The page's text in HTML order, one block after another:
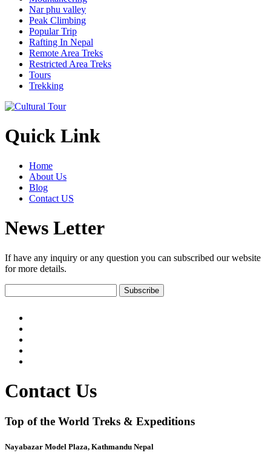
Nar phu valley
Peak Climbing
Popular Trip
Rafting In Nepal
Remote Area Treks
Restricted Area Treks
Tours
Trekking
Quick Link
Home
About Us
Blog
Contact US
News Letter
If have any inquiry or any question you can subscribed our website
for more details.
Contact Us
Top of the World Treks & Expeditions
Nayabazar Model Plaza, Kathmandu Nepal